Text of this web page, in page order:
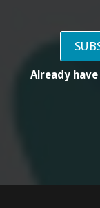
Already